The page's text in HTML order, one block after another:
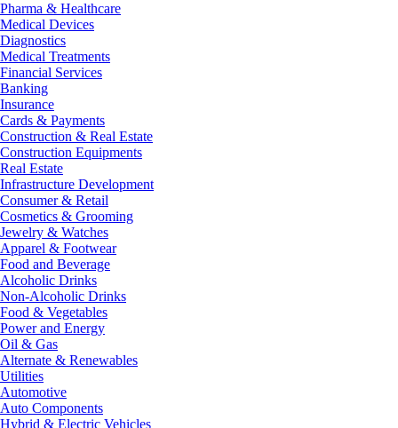
Pharma & Healthcare
Medical Devices
Diagnostics
Medical Treatments
Financial Services
Banking
Insurance
Cards & Payments
Construction & Real Estate
Construction Equipments
Real Estate
Infrastructure Development
Consumer & Retail
Cosmetics & Grooming
Jewelry & Watches
Apparel & Footwear
Food and Beverage
Alcoholic Drinks
Non-Alcoholic Drinks
Food & Vegetables
Power and Energy
Oil & Gas
Alternate & Renewables
Utilities
Automotive
Auto Components
Hybrid & Electric Vehicles